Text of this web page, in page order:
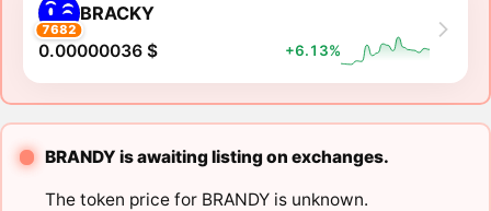
7682
BRACKY
0.00000036 $ +6.13%
BRANDY is awaiting listing on exchanges.
The token price for BRANDY is unknown.